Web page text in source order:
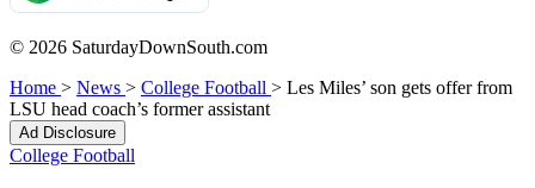
© 2026 SaturdayDownSouth.com
Home > News > College Football > Les Miles’ son gets offer from
LSU head coach’s former assistant
Ad Disclosure
College Football